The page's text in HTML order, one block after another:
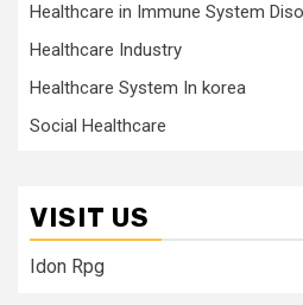
Healthcare in Immune System
Healthcare Industry
Healthcare System In korea
Social Healthcare
VISIT US
Idon Rpg